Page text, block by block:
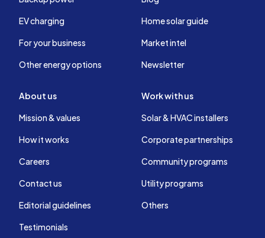
EV charging
For your business
Other energy options
Home solar guide
Market intel
Newsletter
About us
Mission & values
How it works
Careers
Contact us
Editorial guidelines
Testimonials
Work with us
Solar & HVAC installers
Corporate partnerships
Community programs
Utility programs
Others